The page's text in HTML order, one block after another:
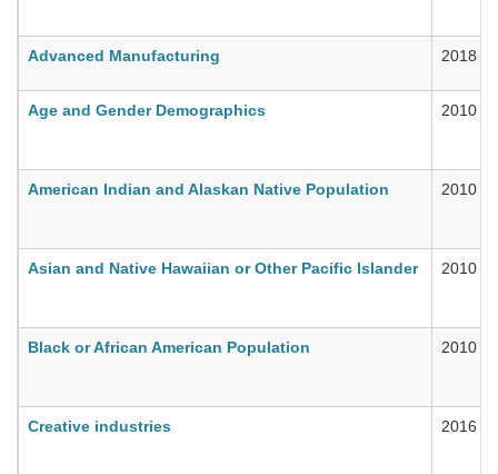
Advanced Manufacturing 2018
Age and Gender Demographics 2010
American Indian and Alaskan Native Population 2010
Asian and Native Hawaiian or Other Pacific Islander 2010
Black or African American Population 2010
Creative industries 2016